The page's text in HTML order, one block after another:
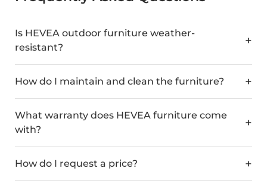
Is HEVEA outdoor furniture weather-
resistant?
How do I maintain and clean the furniture?
What warranty does HEVEA furniture come
with?
How do I request a price?